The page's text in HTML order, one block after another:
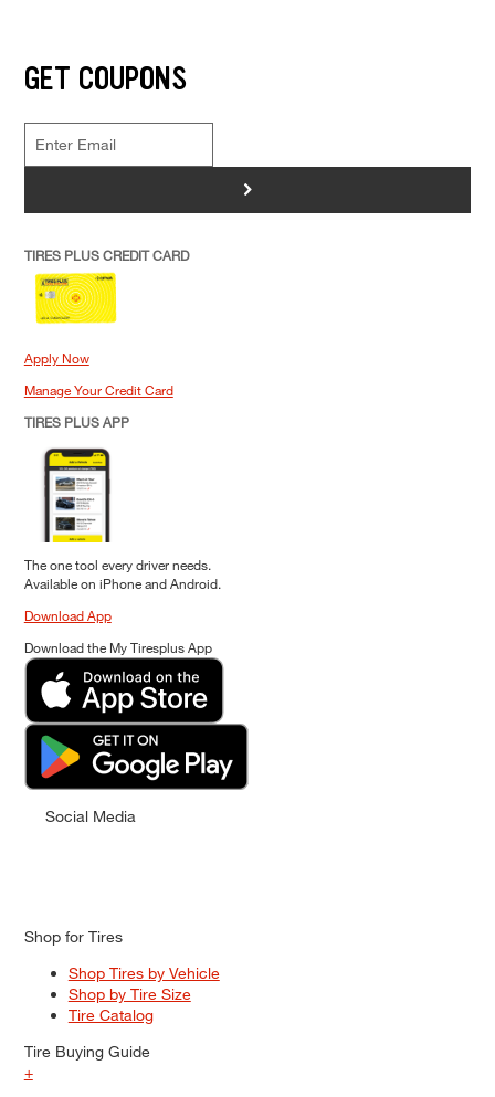
GET COUPONS
>
TIRES PLUS CREDIT CARD
Apply Now
Manage Your Credit Card
TIRES PLUS APP
The one tool every driver needs.
Available on iPhone and Android.
Download App
Download the My Tiresplus App
Social Media
Shop for Tires
Shop Tires by Vehicle
Shop by Tire Size
Tire Catalog
Tire Buying Guide
+